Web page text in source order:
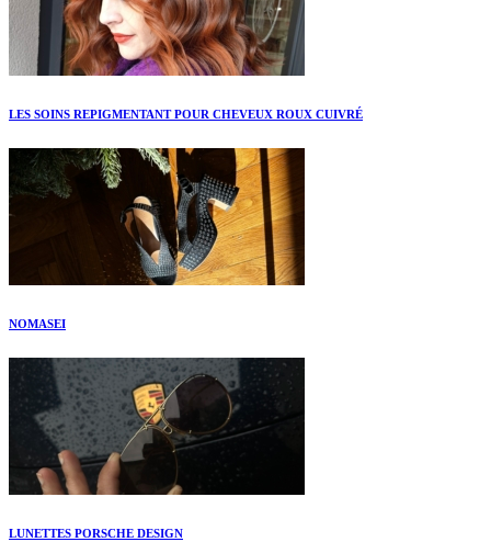
LES SOINS REPIGMENTANT POUR CHEVEUX ROUX CUIVRÉ
NOMASEI
LUNETTES PORSCHE DESIGN